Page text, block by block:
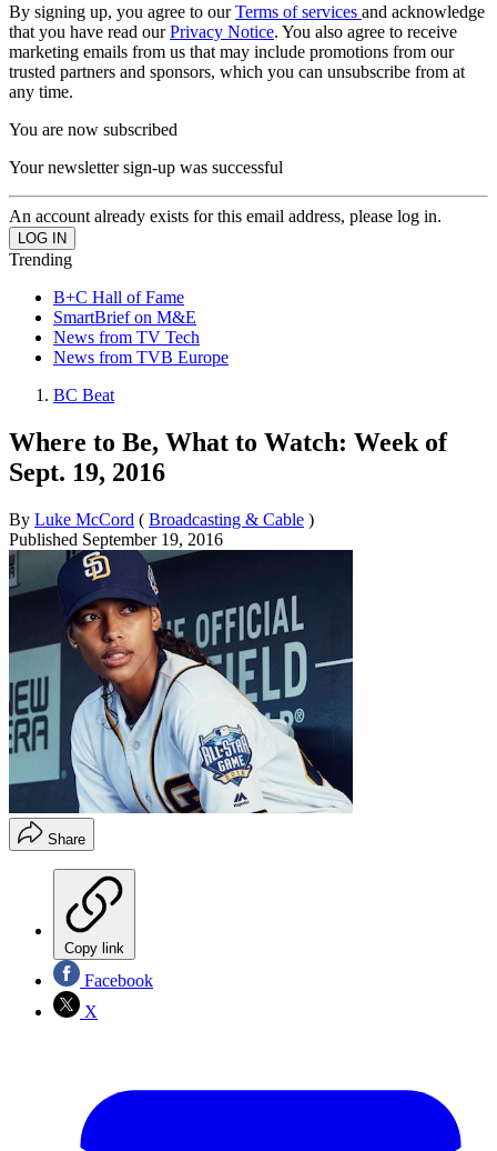
By signing up, you agree to ourTerms of services and acknowledge
that you have read ourPrivacy Notice. You also agree to receive
marketing emails from us that may include promotions from our
trusted partners and sponsors, which you can unsubscribe from at
any time.
You are now subscribed
Your newsletter sign-up was successful
An account already exists for this email address, please log in.
Trending
B+C Hall of Fame
SmartBrief on M&E
News from TV Tech
News from TVB Europe
BC Beat
Where to Be, What to Watch: Week of
Sept. 19, 2016
By Luke McCord ( Broadcasting & Cable )
Published September 19, 2016
Share
Copy link
Facebook
X